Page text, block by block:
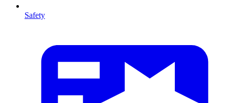
Safety